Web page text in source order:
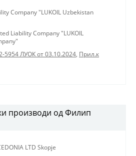
Company "LUKOIL Uzbekistan
Liability Company "LUKOIL
5954 ЛУОК от 03.10.2024, Прил.к
производи од Филип
LTD Skopje